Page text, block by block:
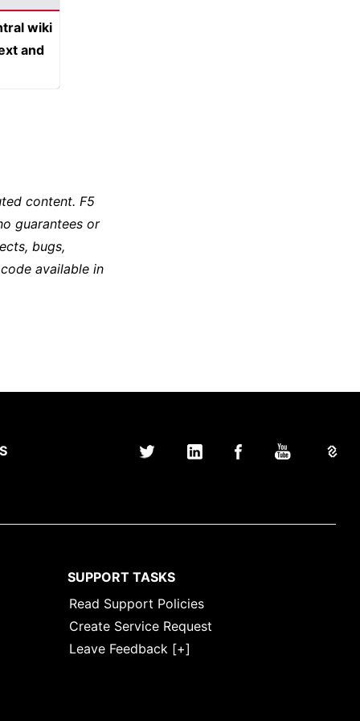
wiki
and
content. F5
guarantees or
bugs,
available in
SUPPORT TASKS
Read Support Policies
Create Service Request
Leave Feedback [+]